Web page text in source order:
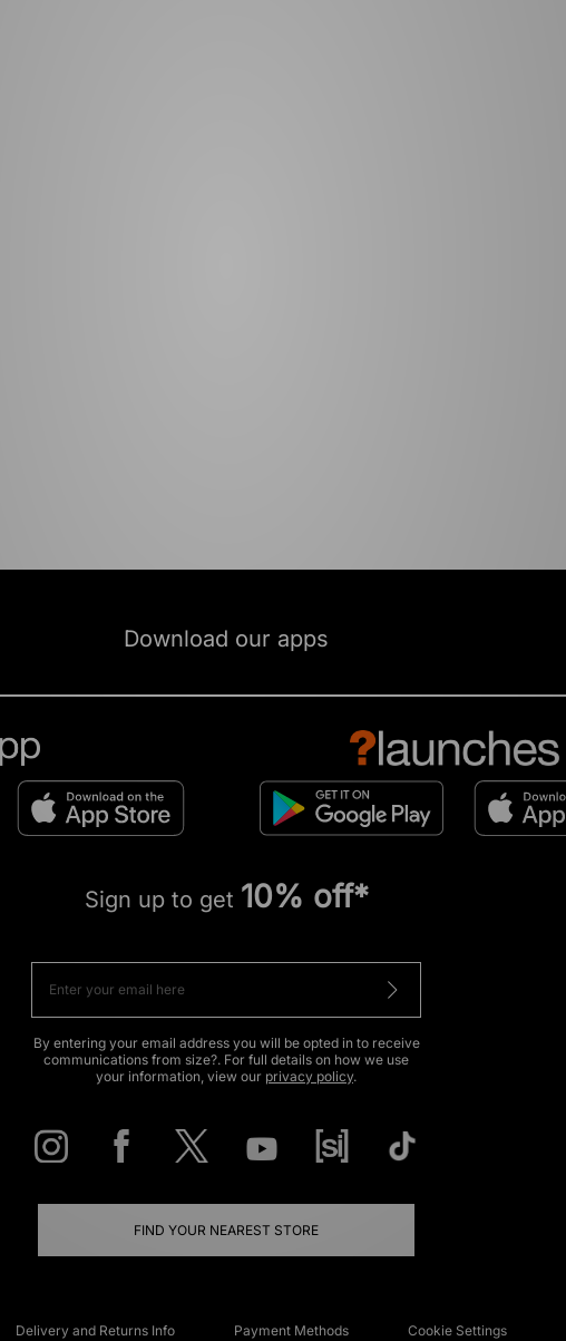
Download our apps
Sign up to get 10% off*
By entering your email address you will be opted in to receive
communications from size?. For full details on how we use
your information, view our privacy policy.
FIND YOUR NEAREST STORE
Delivery and Returns Info Payment Methods Cookie Settings